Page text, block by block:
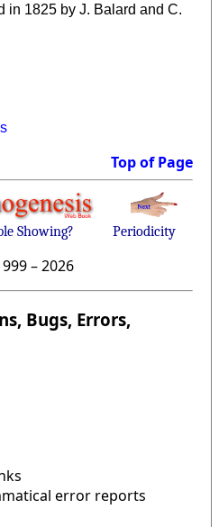
in 1825 by J. Balard and C.
Top of Page
Showing? Periodicity
–2026
Bugs, Errors,
error reports